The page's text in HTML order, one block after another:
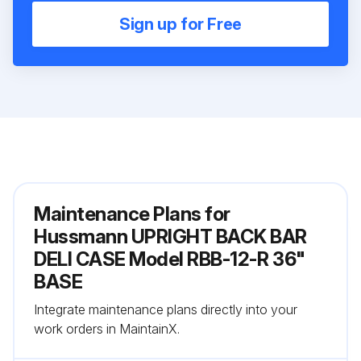
Sign up for Free
Maintenance Plans for
Hussmann UPRIGHT BACK BAR
DELI CASE Model RBB-12-R 36"
BASE
Integrate maintenance plans directly into your
work orders in MaintainX.